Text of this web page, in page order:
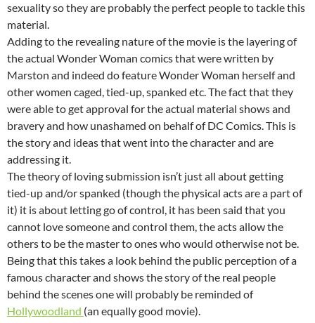
sexuality so they are probably the perfect people to tackle this
material.
Adding to the revealing nature of the movie is the layering of
the actual Wonder Woman comics that were written by
Marston and indeed do feature Wonder Woman herself and
other women caged, tied-up, spanked etc. The fact that they
were able to get approval for the actual material shows and
bravery and how unashamed on behalf of DC Comics. This is
the story and ideas that went into the character and are
addressing it.
The theory of loving submission isn’t just all about getting
tied-up and/or spanked (though the physical acts are a part of
it) it is about letting go of control, it has been said that you
cannot love someone and control them, the acts allow the
others to be the master to ones who would otherwise not be.
Being that this takes a look behind the public perception of a
famous character and shows the story of the real people
behind the scenes one will probably be reminded of
Hollywoodland (an equally good movie).